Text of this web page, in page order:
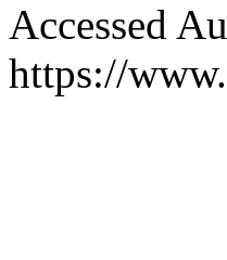
Accessed
https://